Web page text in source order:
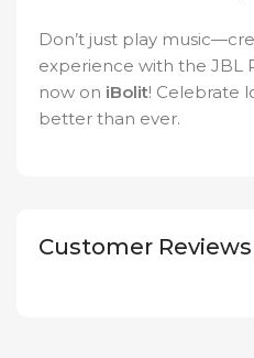
Don’t just play
experience with the JBL
now on iBolit! Celebrate
better than ever.
Customer Reviews